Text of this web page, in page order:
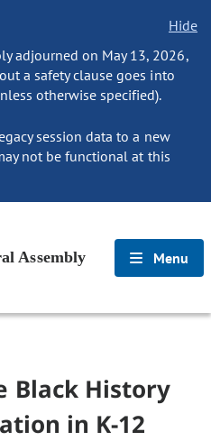
Hide
adjourned on May 13, 2026,
a safety clause goes into
otherwise specified).
session data to a new
not be functional at this
Assembly Menu
Black History
in K-12